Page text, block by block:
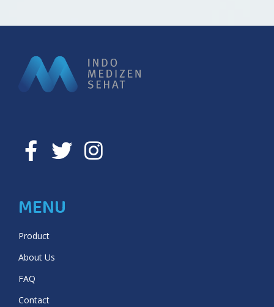
MENU
Product
About Us
FAQ
Contact